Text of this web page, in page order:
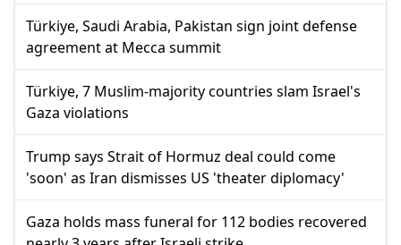
Türkiye, Saudi Arabia, Pakistan sign joint defense
agreement at Mecca summit
Türkiye, 7 Muslim-majority countries slam Israel's
Gaza violations
Trump says Strait of Hormuz deal could come
'soon' as Iran dismisses US 'theater diplomacy'
Gaza holds mass funeral for 112 bodies recovered